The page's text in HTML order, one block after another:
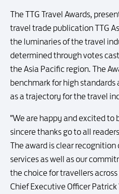
The TTG Travel Awards,
travel trade publication TTG
the luminaries of the travel
determined through votes
the Asia Pacific region. The
benchmark for high
as a trajectory for the travel
"We are happy and excited to
sincere thanks go to all
The award is clear
services as well as our
the choice for travellers
Chief Executive Officer Patrick